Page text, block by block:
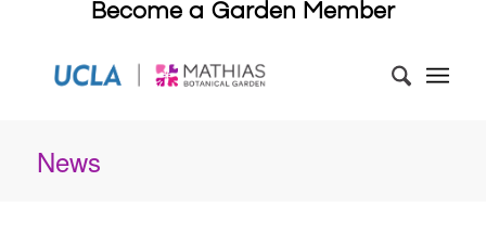
Become a Garden Member
News